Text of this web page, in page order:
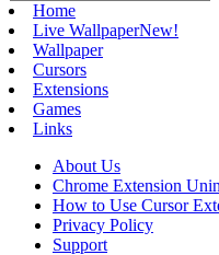
Home
Live WallpaperNew!
Wallpaper
Cursors
Extensions
Games
Links
About Us
Chrome Extension
How to Use Cursor
Privacy Policy
Support